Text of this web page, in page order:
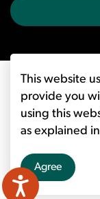
This website
provide you
using this
as explained
Agree